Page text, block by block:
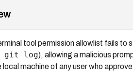
tool permission allowlist fails to
git log), allowing a malicious
machine of any user who